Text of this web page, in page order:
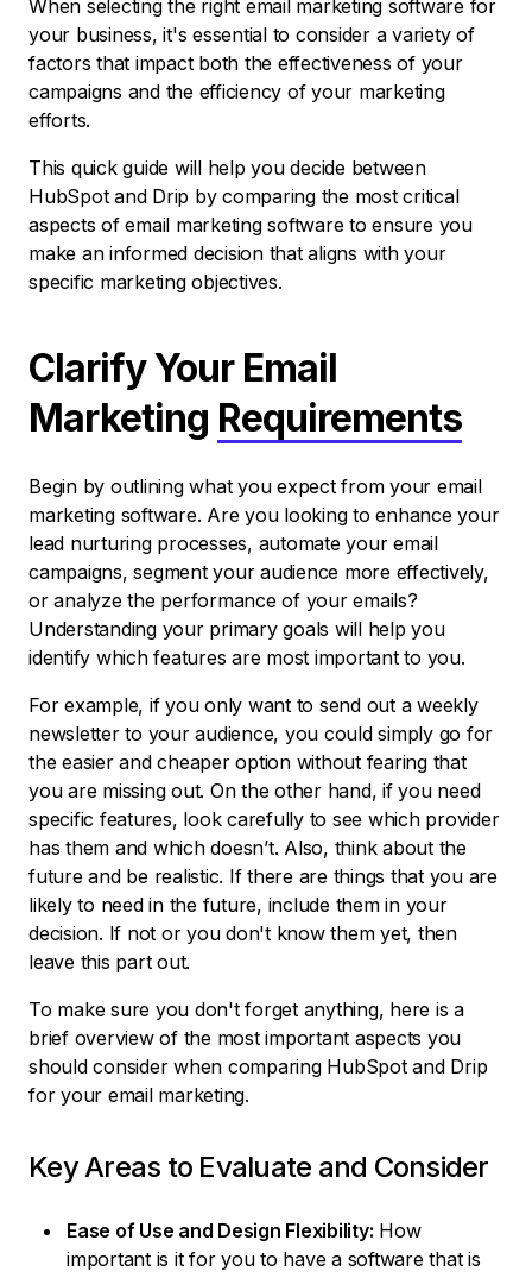
When selecting the right email marketing software for
your business, it's essential to consider a variety of
factors that impact both the effectiveness of your
campaigns and the efficiency of your marketing
efforts.
This quick guide will help you decide between
HubSpot and Drip by comparing the most critical
aspects of email marketing software to ensure you
make an informed decision that aligns with your
specific marketing objectives.
Clarify Your Email
Marketing Requirements
Begin by outlining what you expect from your email
marketing software. Are you looking to enhance your
lead nurturing processes, automate your email
campaigns, segment your audience more effectively,
or analyze the performance of your emails?
Understanding your primary goals will help you
identify which features are most important to you.
For example, if you only want to send out a weekly
newsletter to your audience, you could simply go for
the easier and cheaper option without fearing that
you are missing out. On the other hand, if you need
specific features, look carefully to see which provider
has them and which doesn’t. Also, think about the
future and be realistic. If there are things that you are
likely to need in the future, include them in your
decision. If not or you don't know them yet, then
leave this part out.
To make sure you don't forget anything, here is a
brief overview of the most important aspects you
should consider when comparing HubSpot and Drip
for your email marketing.
Key Areas to Evaluate and Consider
Ease of Use and Design Flexibility: How
important is it for you to have a software that is